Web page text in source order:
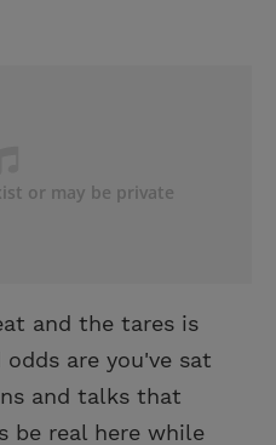
and the tares is
are you've sat
and talks that
be real here while